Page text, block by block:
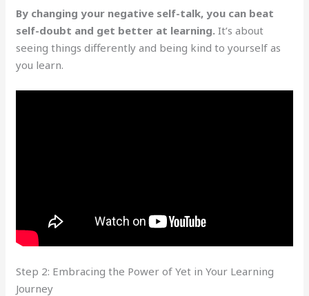
By changing your negative self-talk, you can beat
self-doubt and get better at learning. It’s about
seeing things differently and being kind to yourself as
you learn.
Step 2: Embracing the Power of Yet in Your Learning
Journey